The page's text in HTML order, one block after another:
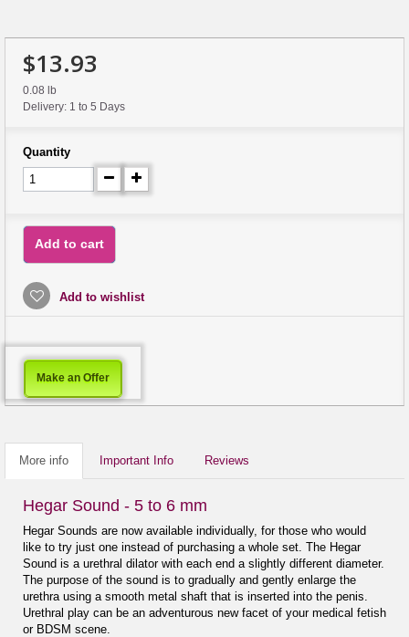
$13.93
0.08 lb
Delivery: 1 to 5 Days
Quantity
Add to cart
Add to wishlist
Make an Offer
More info Important Info Reviews
Hegar Sound - 5 to 6 mm
Hegar Sounds are now available individually, for those who would
like to try just one instead of purchasing a whole set. The Hegar
Sound is a urethral dilator with each end a slightly different diameter.
The purpose of the sound is to gradually and gently enlarge the
urethra using a smooth metal shaft that is inserted into the penis.
Urethral play can be an adventurous new facet of your medical fetish
or BDSM scene.